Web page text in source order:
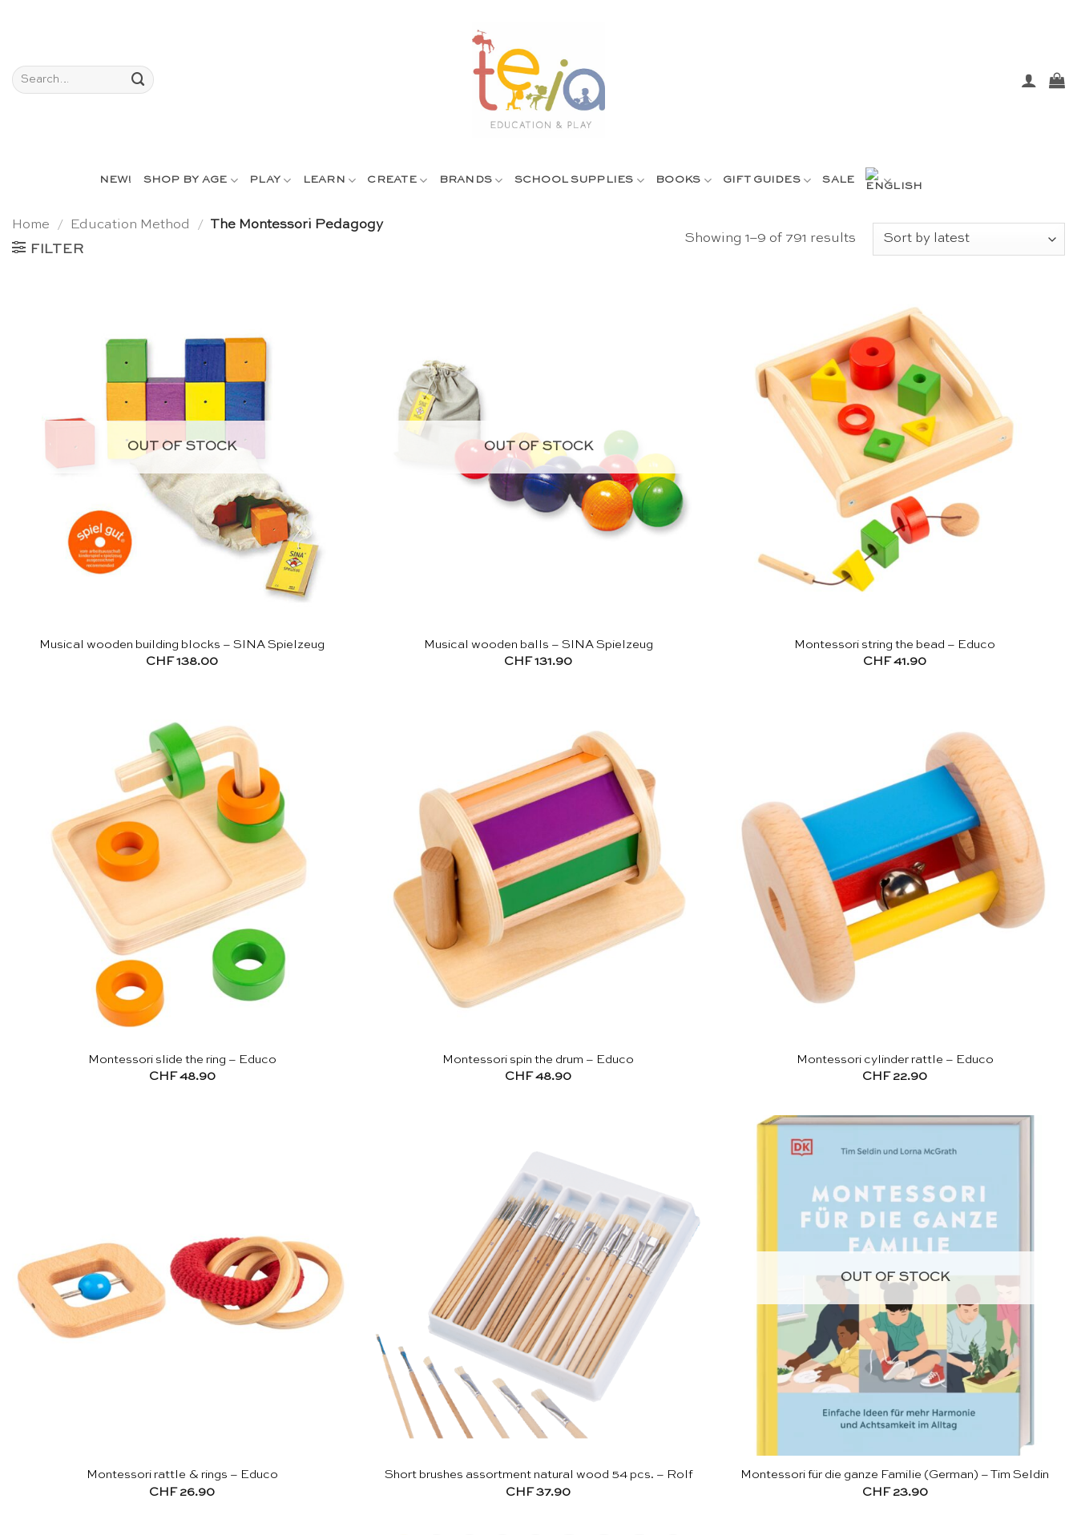
Search
for:
NEW! SHOP BY AGE PLAY LEARN CREATE BRANDS SCHOOL SUPPLIES BOOKS GIFT GUIDES SALE
Home / Education Method / The Montessori Pedagogy
FILTER
Showing 1–9 of 791 results Sorted
OUT OF STOCK
Musical wooden building blocks – SINA Spielzeug
CHF138.00
OUT OF STOCK
Musical wooden balls – SINA Spielzeug
CHF131.90
Montessori string the bead – Educo
CHF41.90
Montessori slide the ring – Educo
CHF48.90
Montessori spin the drum – Educo
CHF48.90
Montessori cylinder rattle – Educo
CHF22.90
Montessori rattle & rings – Educo
CHF26.90
Short brushes assortment natural wood 54 pcs. – Rolf
CHF37.90
OUT OF STOCK
Montessori für die ganze Familie (German) – Tim Seldin
CHF23.90